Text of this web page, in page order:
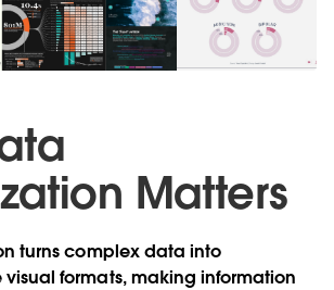
Matters
turns complex data into
formats, making information